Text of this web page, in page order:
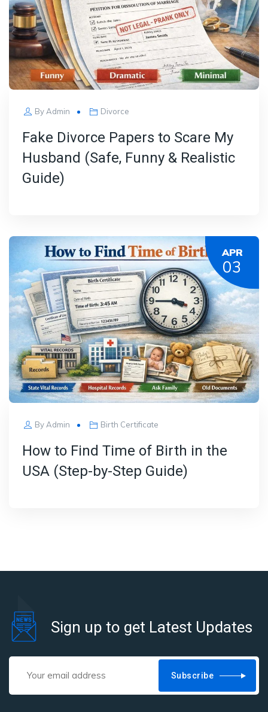
ByAdmin Divorce
Fake Divorce Papers to Scare My
Husband (Safe, Funny & Realistic
Guide)
APR
03
By Admin Birth Certificate
How to Find Time of Birth in the
USA (Step-by-Step Guide)
Sign up to get Latest Updates
Subscribe